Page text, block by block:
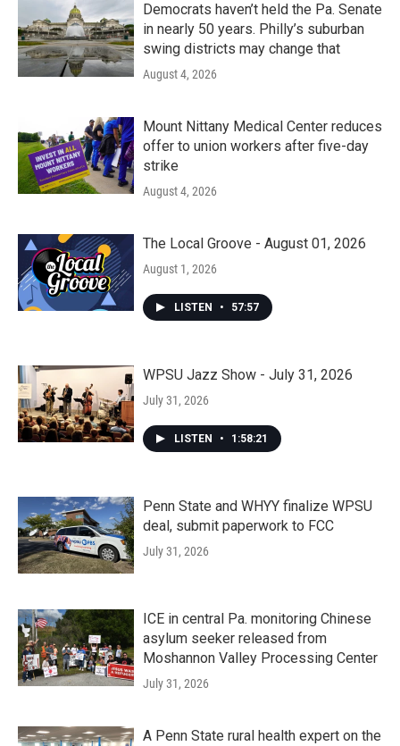
Democrats haven’t held the Pa. Senate
in nearly 50 years. Philly’s suburban
swing districts may change that
August 4, 2026
Mount Nittany Medical Center reduces
offer to union workers after five-day
strike
August 4, 2026
The Local Groove - August 01, 2026
August 1, 2026
LISTEN • 57:57
WPSU Jazz Show - July 31, 2026
July 31, 2026
LISTEN • 1:58:21
Penn State and WHYY finalize WPSU
deal, submit paperwork to FCC
July 31, 2026
ICE in central Pa. monitoring Chinese
asylum seeker released from
Moshannon Valley Processing Center
July 31, 2026
A Penn State rural health expert on the